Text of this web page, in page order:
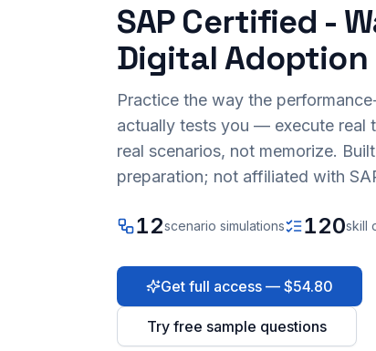
SAP Certified -
Digital
Practice the way the
actually tests you — execute real
real scenarios, not memorize.
preparation; not affiliated with
12scenario simulations 120skill
Get full access — $54.80
Try free sample questions